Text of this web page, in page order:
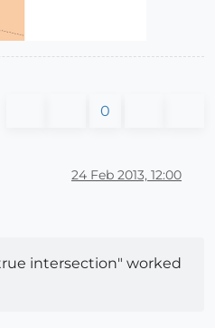
0
24 Feb 2013, 12:00
intersection" worked